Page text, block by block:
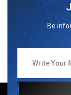
Be